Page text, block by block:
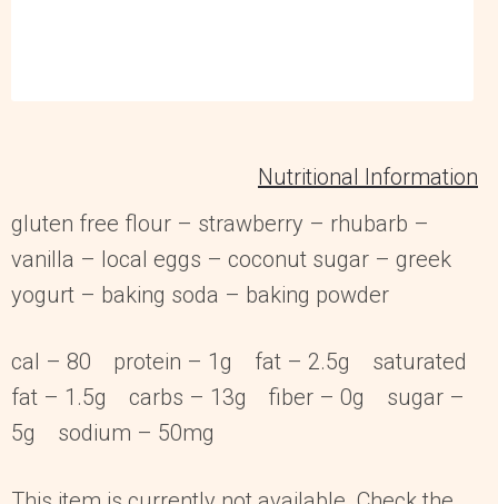
Nutritional Information
gluten free flour – strawberry – rhubarb –
vanilla – local eggs – coconut sugar – greek
yogurt – baking soda – baking powder
cal – 80 protein – 1g fat – 2.5g saturated
fat – 1.5g carbs – 13g fiber – 0g sugar –
5g sodium – 50mg